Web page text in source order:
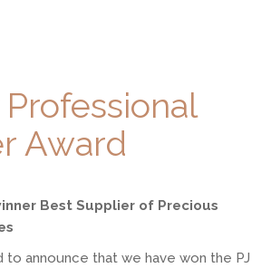
Award
Best Supplier of Precious
to announce that we have won the PJ